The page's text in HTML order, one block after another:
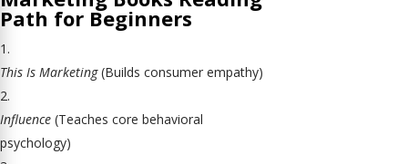
Path for Beginners
This Is Marketing(Builds consumer empathy)
Influence (Teaches core behavioral
psychology)